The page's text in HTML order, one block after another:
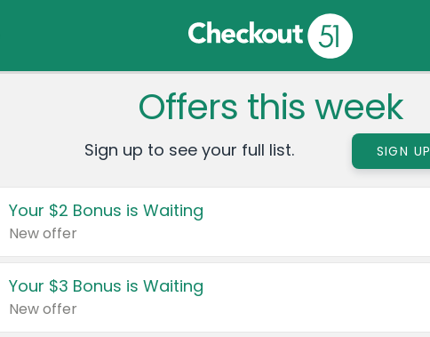
Offers this week
Sign up to see your full list. SIGN UP
Your $2 Bonus is Waiting
New offer
Your $3 Bonus is Waiting
New offer